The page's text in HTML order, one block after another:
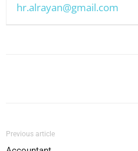
hr.alrayan@gmail.com
Previous article